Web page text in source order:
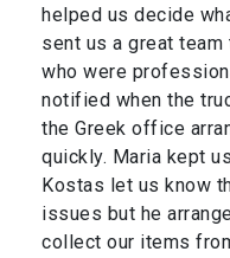
helped us decide
sent us a great
who were
notified when the
the Greek office
quickly. Maria kept
Kostas let us know
issues but he
collect our items